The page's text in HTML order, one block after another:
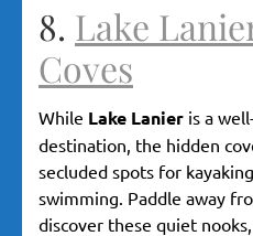
8. Lake
Coves
While Lake Lanier is a
destination, the hidden
secluded spots for
swimming. Paddle away
discover these quiet